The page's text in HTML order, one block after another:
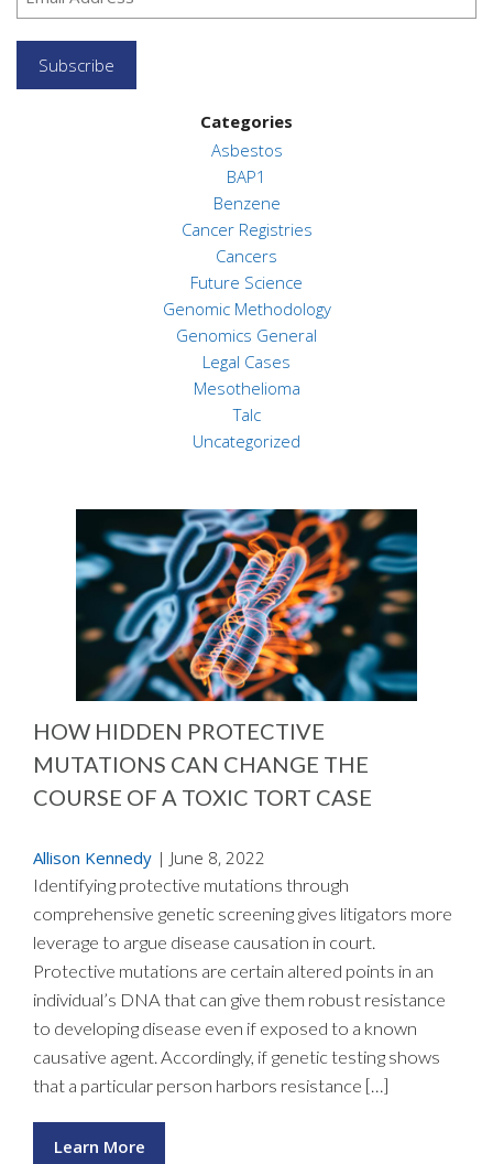
Subscribe
Categories
Asbestos
BAP1
Benzene
Cancer Registries
Cancers
Future Science
Genomic Methodology
Genomics General
Legal Cases
Mesothelioma
Talc
Uncategorized
HOW HIDDEN PROTECTIVE
MUTATIONS CAN CHANGE THE
COURSE OF A TOXIC TORT CASE
Allison Kennedy | June 8, 2022
Identifying protective mutations through
comprehensive genetic screening gives litigators more
leverage to argue disease causation in court.
Protective mutations are certain altered points in an
individual’s DNA that can give them robust resistance
to developing disease even if exposed to a known
causative agent. Accordingly, if genetic testing shows
that a particular person harbors resistance […]
Learn More